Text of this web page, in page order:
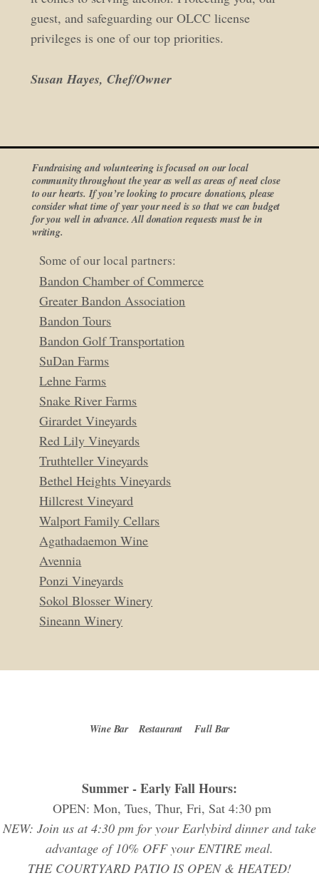
guest, and safeguarding our OLCC license
privileges is one of our top priorities.
Susan Hayes, Chef/Owner
Fundraising and volunteering is focused on our local
community throughout the year as well as areas of need close
to our hearts. If you’re looking to procure donations, please
consider what time of year your need is so that we can budget
for you well in advance. All donation requests must be in
writing.
Some of our local partners:
Bandon Chamber of Commerce
Greater Bandon Association
Bandon Tours
Bandon Golf Transportation
SuDan Farms
Lehne Farms
Snake River Farms
Girardet Vineyards
Red Lily Vineyards
Truthteller Vineyards
Bethel Heights Vineyards
Hillcrest Vineyard
Walport Family Cellars
Agathadaemon Wine
Avennia
Ponzi Vineyards
Sokol Blosser Winery
Sineann Winery
Summer - Early Fall Hours:
OPEN: Mon, Tues, Thur, Fri, Sat 4:30 pm
NEW: Join us at 4:30 pm for your Earlybird dinner and take
advantage of 10% OFF your ENTIRE meal.
THE COURTYARD PATIO IS OPEN & HEATED!
Wine Bar Restaurant Full Bar